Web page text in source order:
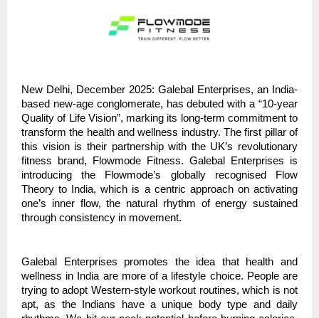
New Delhi, December 2025: Galebal Enterprises, an India-
based new-age conglomerate, has debuted with a “10-year
Quality of Life Vision”, marking its long-term commitment to
transform the health and wellness industry. The first pillar of
this vision is their partnership with the UK’s revolutionary
fitness brand, Flowmode Fitness. Galebal Enterprises is
introducing the Flowmode’s globally recognised Flow
Theory to India, which is a centric approach on activating
one’s inner flow, the natural rhythm of energy sustained
through consistency in movement.
Galebal Enterprises promotes the idea that health and
wellness in India are more of a lifestyle choice. People are
trying to adopt Western-style workout routines, which is not
apt, as the Indians have a unique body type and daily